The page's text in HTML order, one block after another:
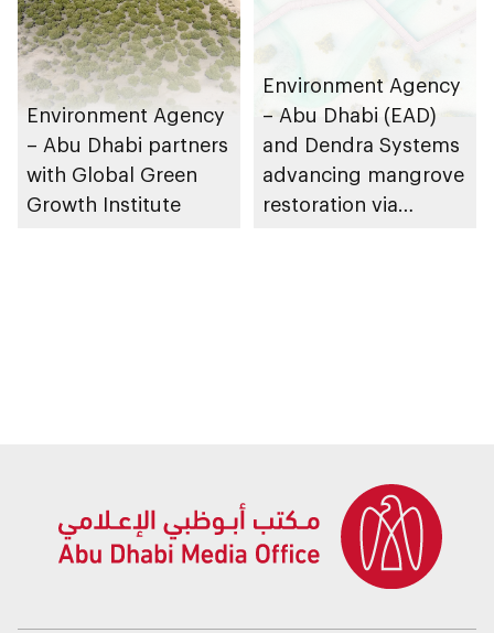
Environment Agency
– Abu Dhabi partners
with Global Green
Growth Institute
Environment Agency
– Abu Dhabi (EAD)
and Dendra Systems
advancing mangrove
restoration via